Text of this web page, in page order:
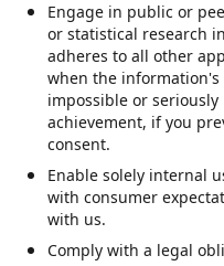
Engage in public or
or statistical research
adheres to all other
when the
impossible or
achievement, if you
consent.
Enable solely internal
with consumer
with us.
Comply with a legal